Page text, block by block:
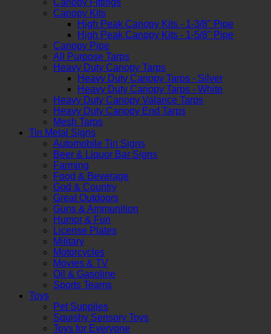
Canopy Kits
High Peak Canopy Kits - 1-3/8" Pipe
High Peak Canopy Kits - 1-5/8" Pipe
Canopy Pipe
All Purpose Tarps
Heavy Duty Canopy Tarps
Heavy Duty Canopy Tarps - Silver
Heavy Duty Canopy Tarps - White
Heavy Duty Canopy Valance Tarps
Heavy Duty Canopy End Tarps
Mesh Tarps
Tin Metal Signs
Automobile Tin Signs
Beer & Liquor Bar Signs
Farming
Food & Beverage
God & Country
Great Outdoors
Guns & Ammunition
Humor & Fun
License Plates
Military
Motorcycles
Movies & TV
Oil & Gasoline
Sports Teams
Toys
Pet Supplies
Squishy Sensory Toys
Toys for Everyone